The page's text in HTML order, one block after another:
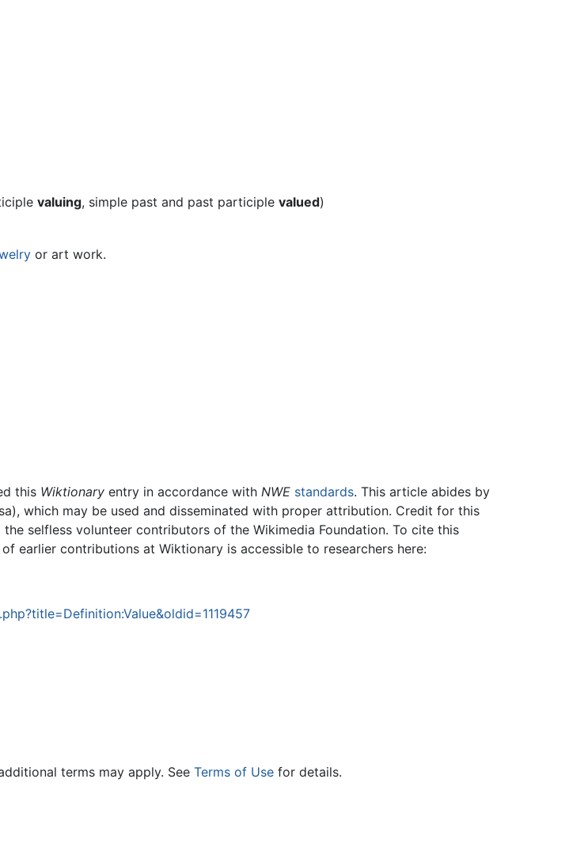
valuing, simple past and past participle valued)
or art work.
this Wiktionary entry in accordance with NWE standards. This article abides by
which may be used and disseminated with proper attribution. Credit for this
selfless volunteer contributors of the Wikimedia Foundation. To cite this
earlier contributions at Wiktionary is accessible to researchers here:
terms may apply. See Terms of Use for details.